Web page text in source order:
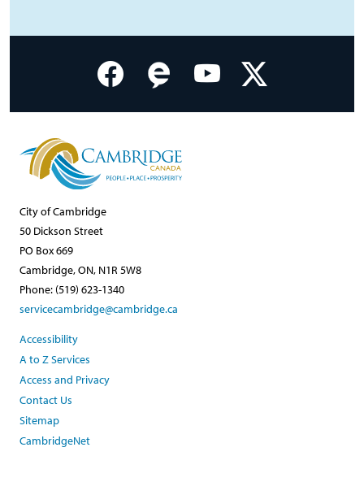
City of Cambridge
50 Dickson Street
PO Box 669
Cambridge, ON, N1R 5W8
Phone: (519) 623-1340
servicecambridge@cambridge.ca
Accessibility
A to Z Services
Access and Privacy
Contact Us
Sitemap
CambridgeNet